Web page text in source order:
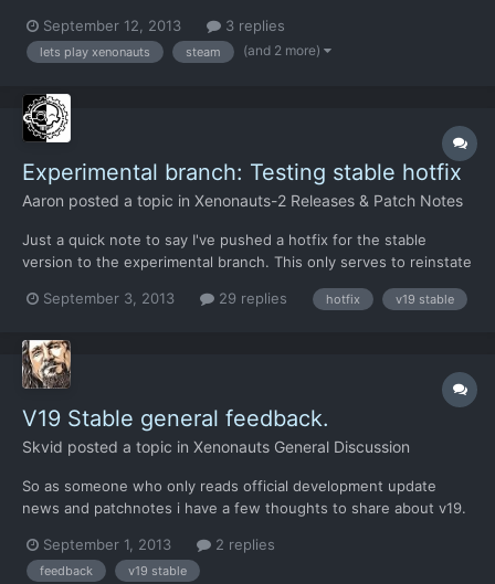
September 12, 2013
3 replies
lets play xenonauts steam (and 2 more)
Experimental branch: Testing stable hotfix
Aaron posted a topic in Xenonauts-2 Releases & Patch Notes
Just a quick note to say I've pushed a hotfix for the stable
version to the experimental branch. This only serves to reinstate
issue with the hidden movement screen hang was discovered.
September 3, 2013 29 replies hotfix v19 stable
V19 Stable general feedback.
Skvid posted a topic in Xenonauts General Discussion
So as someone who only reads official development update
news and patchnotes i have a few thoughts to share about v19.
new UI, but the change i hope to see the most is a proper
interface for ordering your air units around (in geosca...
September 1, 2013 2 replies
feedback v19 stable